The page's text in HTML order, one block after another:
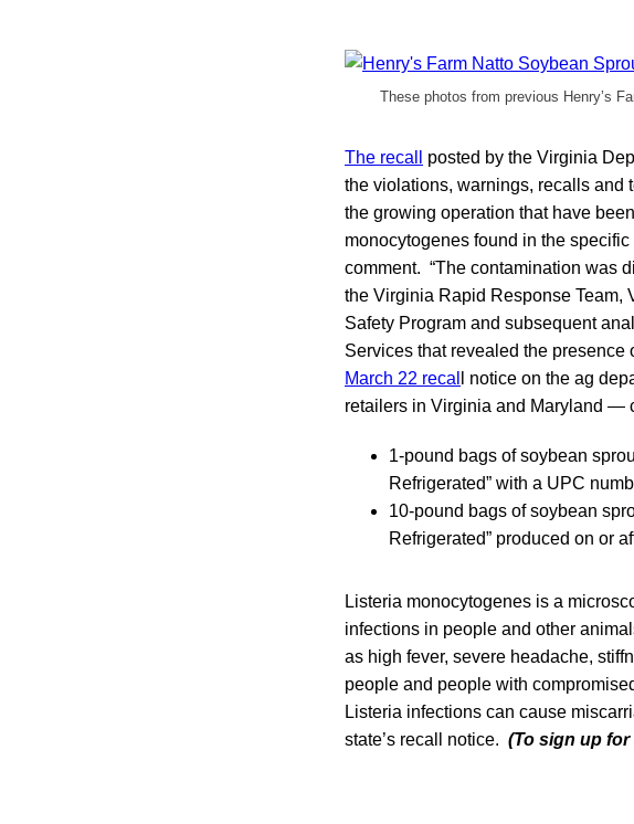
These photos from previous Henry’s
The recall
posted by the Virginia
the violations, warnings, recalls and
the growing operation that have been
monocytogenes found in the
comment. “The contamination was
the Virginia Rapid Response Team,
Safety Program and subsequent
Services that revealed the presence
March 22 recal
l notice on the ag
retailers in Virginia and Maryland —
1-pound bags of soybean
Refrigerated” with a UPC
10-pound bags of soybean
Refrigerated” produced on or
Listeria monocytogenes is a
infections in people and other
as high fever, severe headache,
people and people with
Listeria infections can cause
state’s recall notice. (To sign up